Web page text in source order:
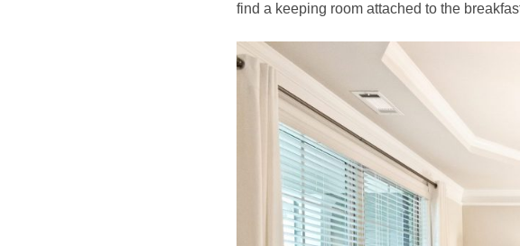
find a keeping room attached to the